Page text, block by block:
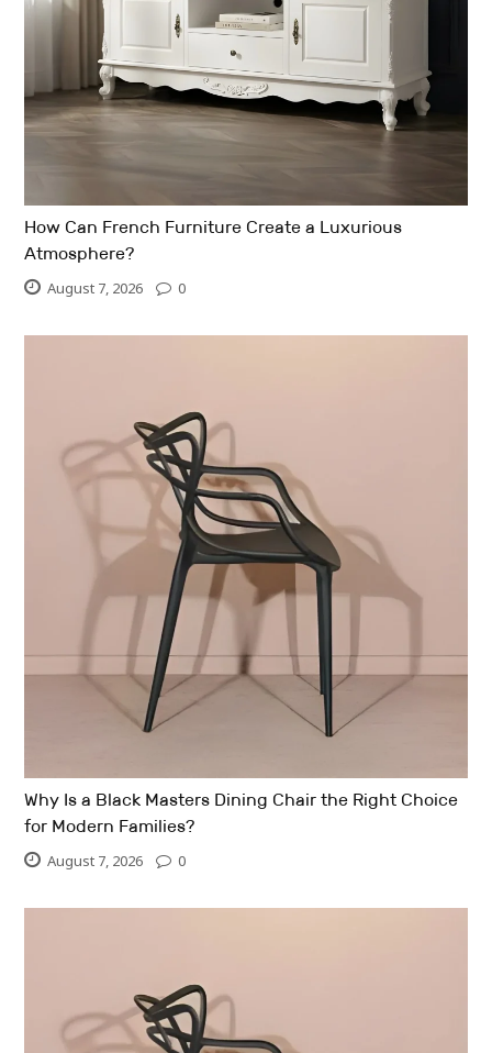
How Can French Furniture Create a Luxurious
Atmosphere?
August 7, 2026 0
Why Is a Black Masters Dining Chair the Right Choice
for Modern Families?
August 7, 2026 0